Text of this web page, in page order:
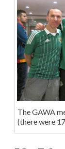
The GAWA
(there were